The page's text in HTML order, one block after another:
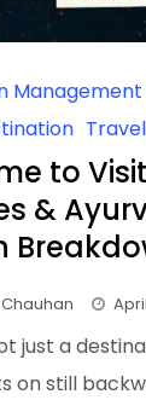
to
&
just a
on still